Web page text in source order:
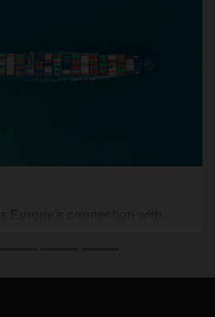
with a new service range from